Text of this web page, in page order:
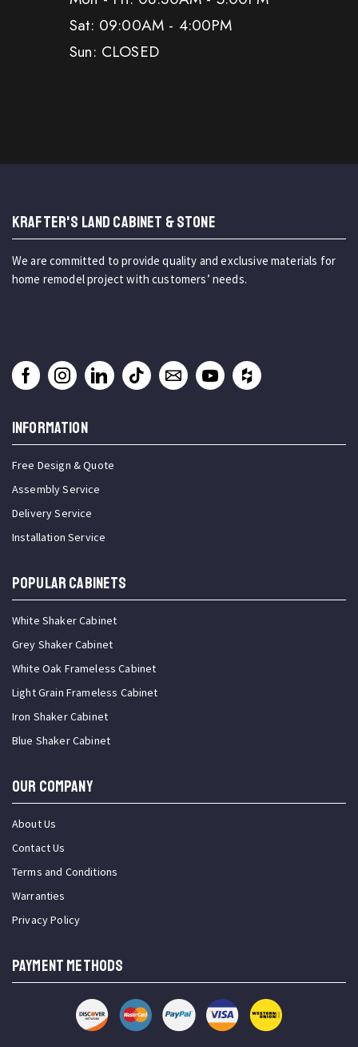
Sat: 09:00AM - 4:00PM
Sun: CLOSED
KRAFTER'S LAND CABINET & STONE
We are committed to provide quality and exclusive materials for
home remodel project with customers’ needs.
INFORMATION
Free Design & Quote
Assembly Service
Delivery Service
Installation Service
Popular Cabinets
White Shaker Cabinet
Grey Shaker Cabinet
White Oak Frameless Cabinet
Light Grain Frameless Cabinet
Iron Shaker Cabinet
Blue Shaker Cabinet
OUR COMPANY
About Us
Contact Us
Terms and Conditions
Warranties
Privacy Policy
PAYMENT METHODS